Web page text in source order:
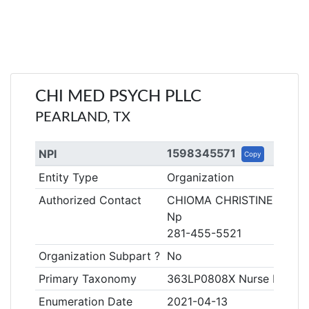
CHI MED PSYCH PLLC
PEARLAND, TX
NPI 1598345571 Copy
Entity Type
Organization
Authorized Contact
CHIOMA CHRISTINE
Np
281-455-5521
Organization Subpart ? No
Primary Taxonomy
363LP0808X Nurse
Enumeration Date
2021-04-13